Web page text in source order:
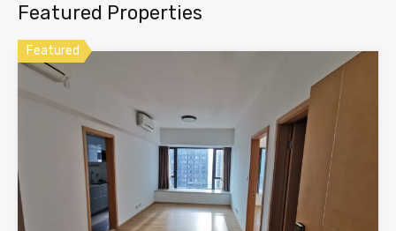
Featured Properties
Featured